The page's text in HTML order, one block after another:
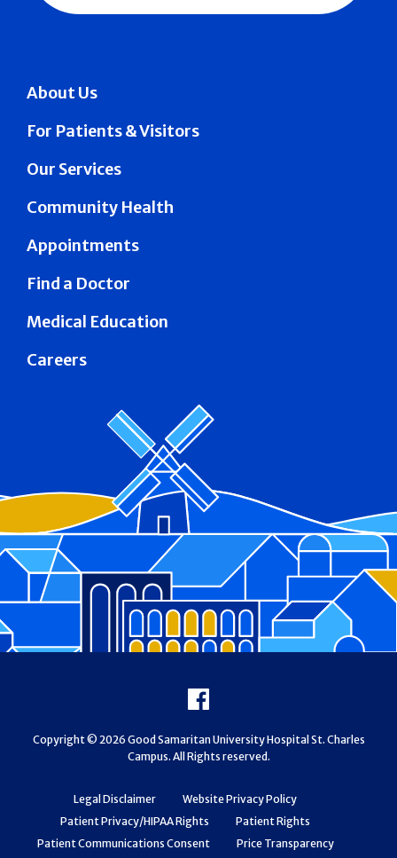
About Us
For Patients & Visitors
Our Services
Community Health
Appointments
Find a Doctor
Medical Education
Careers
Legal Disclaimer
Website Privacy Policy
Patient Privacy/HIPAA Rights
Patient Rights
Patient Communications Consent
Price Transparency
Facebook
Copyright © 2026 Good Samaritan University Hospital St. Charles
Campus. All Rights reserved.